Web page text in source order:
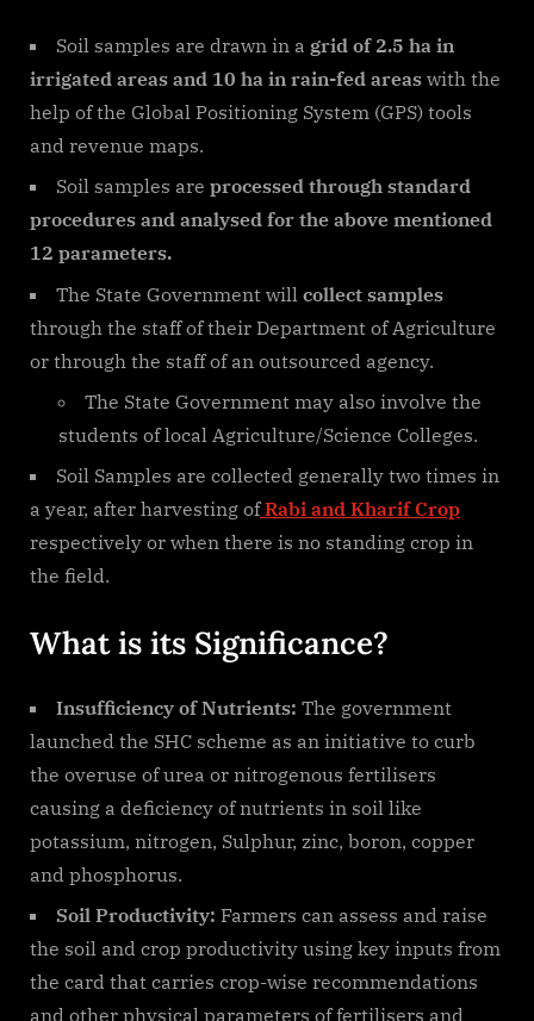
Soil samples are drawn in a grid of 2.5 ha in
irrigated areas and 10 ha in rain-fed areas with the
help of the Global Positioning System (GPS) tools
and revenue maps.
Soil samples are processed through standard
procedures and analysed for the above mentioned
12 parameters.
The State Government will collect samples
through the staff of their Department of Agriculture
or through the staff of an outsourced agency.
The State Government may also involve the
students of local Agriculture/Science Colleges.
Soil Samples are collected generally two times in
a year, after harvesting ofRabi and Kharif Crop
respectively or when there is no standing crop in
the field.
What is its Significance?
Insufficiency of Nutrients: The government
launched the SHC scheme as an initiative to curb
the overuse of urea or nitrogenous fertilisers
causing a deficiency of nutrients in soil like
potassium, nitrogen, Sulphur, zinc, boron, copper
and phosphorus.
Soil Productivity: Farmers can assess and raise
the soil and crop productivity using key inputs from
the card that carries crop-wise recommendations
and other physical parameters of fertilisers and